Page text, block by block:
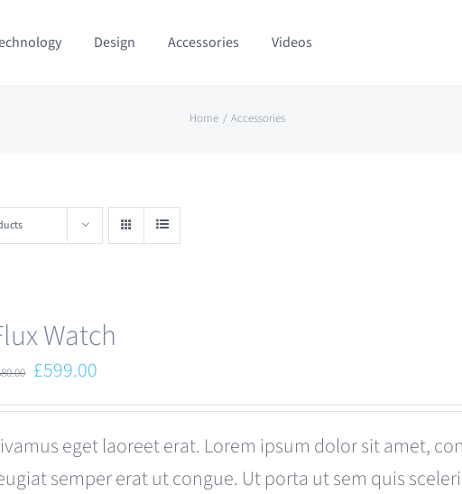
Design Accessories Videos
Home Accessories
Watch
Original
price
£680.00.
£599.00
price
is:
£599.00.
eget laoreet erat. Lorem ipsum dolor sit amet,
semper erat ut congue. Ut porta ut sem quis